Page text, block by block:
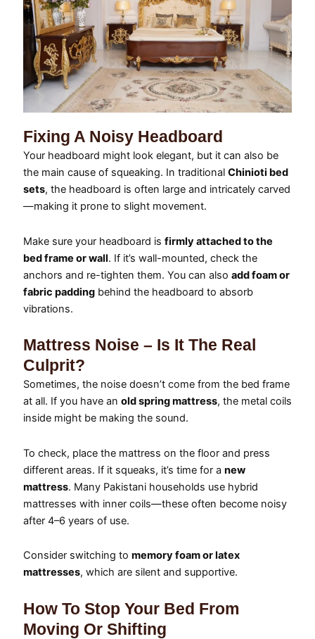
Fixing A Noisy Headboard
Your headboard might look elegant, but it can also be
the main cause of squeaking. In traditional Chinioti bed
sets, the headboard is often large and intricately carved
—making it prone to slight movement.
Make sure your headboard is firmly attached to the
bed frame or wall. If it’s wall-mounted, check the
anchors and re-tighten them. You can also add foam or
fabric paddingbehind the headboard to absorb
vibrations.
Mattress Noise – Is It The Real
Culprit?
Sometimes, the noise doesn’t come from the bed frame
at all. If you have an old spring mattress, the metal coils
inside might be making the sound.
To check, place the mattress on the floor and press
different areas. If it squeaks, it’s time for a new
mattress. Many Pakistani households use hybrid
mattresses with inner coils—these often become noisy
after 4–6 years of use.
Consider switching to memory foam or latex
mattresses, which are silent and supportive.
How To Stop Your Bed From
Moving Or Shifting